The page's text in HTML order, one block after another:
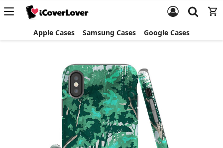
Apple Cases Samsung Cases Google Cases